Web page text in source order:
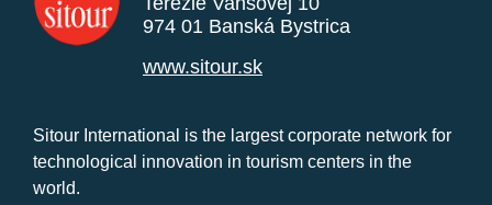
974 01 Banská Bystrica
www.sitour.sk
Sitour International is the largest corporate network for
technological innovation in tourism centers in the
world.